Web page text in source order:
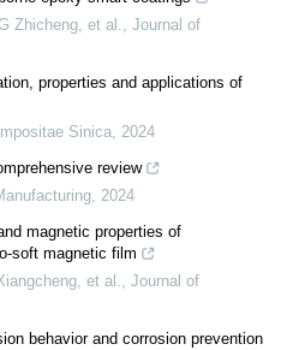
Zhicheng, et al., Journal of
properties and applications of
Sinica, 2024
review
, 2024
magnetic properties of
soft magnetic film
et al., Journal of
behavior and corrosion prevention